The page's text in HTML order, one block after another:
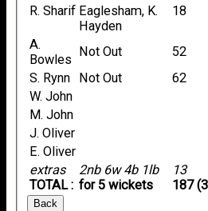
extras
TOTAL :
2nb 6w 4b 1lb
for 5 wickets
13
187
R. Sharif Eaglesham, K.
Hayden
18
A.
Bowles
Not Out 52
S. Rynn
Not Out 62
W. John
M. John
J. Oliver
E. Oliver
Back